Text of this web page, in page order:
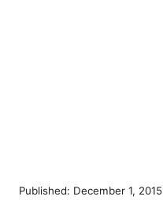
P
Published: December 1, 2015